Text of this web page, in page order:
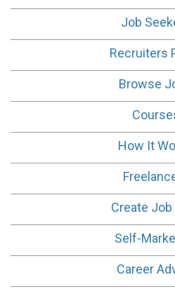
Job
Recruiters
Browse
How It
Create Job
Self-
Career